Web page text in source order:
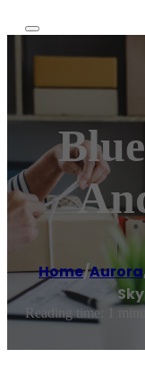
Home/Aurora
Reading time: 1